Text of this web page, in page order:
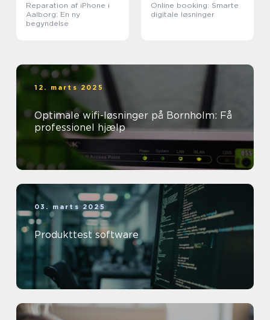
Reparation af iPhone i
Aalborg: En ny
begyndelse
Online booking: Smarte
digitale løsninger
12. marts 2025
Optimale wifi-løsninger på Bornholm: Få
professionel hjælp
03. marts 2025
Produkttest software